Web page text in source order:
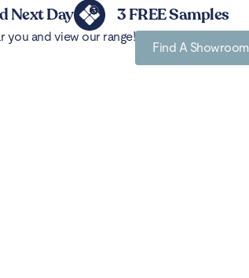
Next Day 3 FREE Samples
you and view our range!
Find A Showroom